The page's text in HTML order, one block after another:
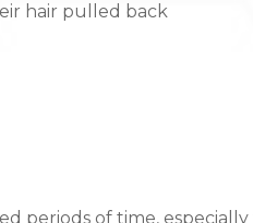
hair pulled back
periods of time,